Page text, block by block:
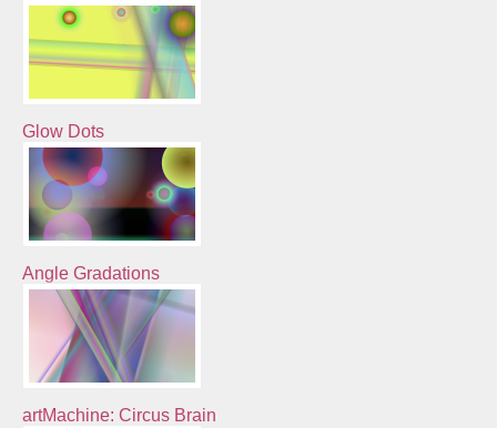
Glow Dots
Angle Gradations
artMachine: Circus Brain